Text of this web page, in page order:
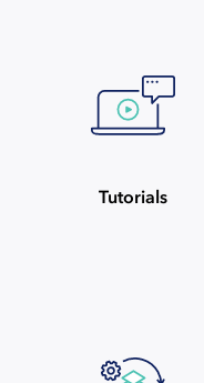
Tutorials